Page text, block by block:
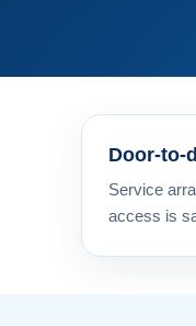
Door-to-
Service
access is